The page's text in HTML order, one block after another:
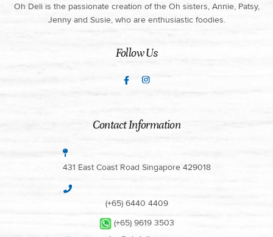
Oh Deli is the passionate creation of the Oh sisters, Annie, Patsy,
Jenny and Susie, who are enthusiastic foodies.
Follow Us
Contact Information
431 East Coast Road Singapore 429018
(+65) 6440 4409
(+65) 9619 3503